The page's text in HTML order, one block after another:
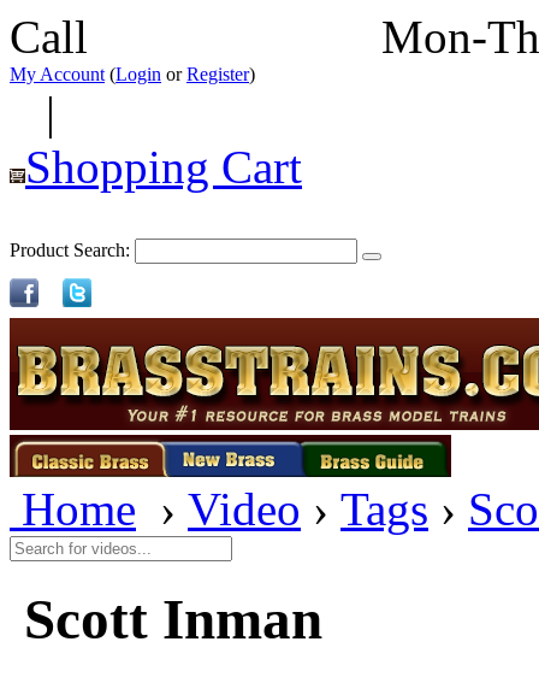
Call Mon-
My Account (Login orRegister)
|
Shopping Cart
Product Search:
Home › Video › Tags ›
Scott Inman